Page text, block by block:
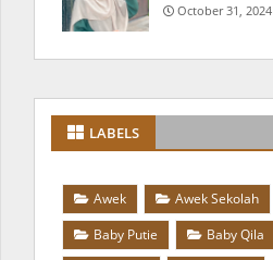
October 31, 2024
LABELS
Awek
Awek Sekolah
Baby Putie
Baby Qila